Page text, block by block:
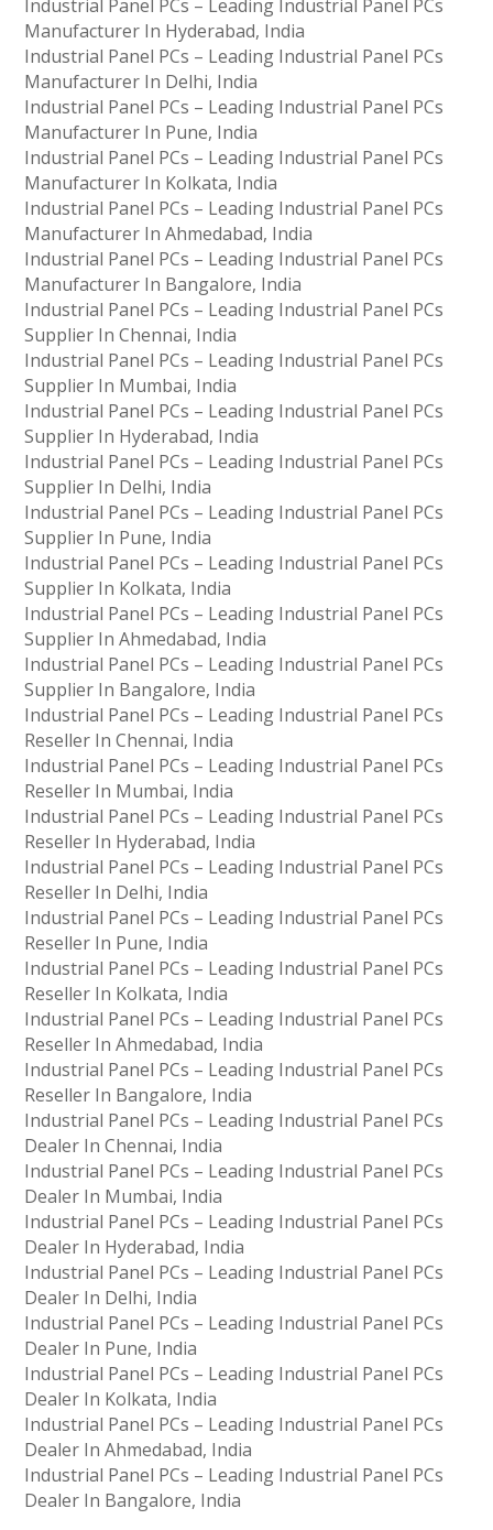
Industrial Panel PCs – Leading Industrial Panel PCs
Manufacturer In Hyderabad, India
Industrial Panel PCs – Leading Industrial Panel PCs
Manufacturer In Delhi, India
Industrial Panel PCs – Leading Industrial Panel PCs
Manufacturer In Pune, India
Industrial Panel PCs – Leading Industrial Panel PCs
Manufacturer In Kolkata, India
Industrial Panel PCs – Leading Industrial Panel PCs
Manufacturer In Ahmedabad, India
Industrial Panel PCs – Leading Industrial Panel PCs
Manufacturer In Bangalore, India
Industrial Panel PCs – Leading Industrial Panel PCs
Supplier In Chennai, India
Industrial Panel PCs – Leading Industrial Panel PCs
Supplier In Mumbai, India
Industrial Panel PCs – Leading Industrial Panel PCs
Supplier In Hyderabad, India
Industrial Panel PCs – Leading Industrial Panel PCs
Supplier In Delhi, India
Industrial Panel PCs – Leading Industrial Panel PCs
Supplier In Pune, India
Industrial Panel PCs – Leading Industrial Panel PCs
Supplier In Kolkata, India
Industrial Panel PCs – Leading Industrial Panel PCs
Supplier In Ahmedabad, India
Industrial Panel PCs – Leading Industrial Panel PCs
Supplier In Bangalore, India
Industrial Panel PCs – Leading Industrial Panel PCs
Reseller In Chennai, India
Industrial Panel PCs – Leading Industrial Panel PCs
Reseller In Mumbai, India
Industrial Panel PCs – Leading Industrial Panel PCs
Reseller In Hyderabad, India
Industrial Panel PCs – Leading Industrial Panel PCs
Reseller In Delhi, India
Industrial Panel PCs – Leading Industrial Panel PCs
Reseller In Pune, India
Industrial Panel PCs – Leading Industrial Panel PCs
Reseller In Kolkata, India
Industrial Panel PCs – Leading Industrial Panel PCs
Reseller In Ahmedabad, India
Industrial Panel PCs – Leading Industrial Panel PCs
Reseller In Bangalore, India
Industrial Panel PCs – Leading Industrial Panel PCs
Dealer In Chennai, India
Industrial Panel PCs – Leading Industrial Panel PCs
Dealer In Mumbai, India
Industrial Panel PCs – Leading Industrial Panel PCs
Dealer In Hyderabad, India
Industrial Panel PCs – Leading Industrial Panel PCs
Dealer In Delhi, India
Industrial Panel PCs – Leading Industrial Panel PCs
Dealer In Pune, India
Industrial Panel PCs – Leading Industrial Panel PCs
Dealer In Kolkata, India
Industrial Panel PCs – Leading Industrial Panel PCs
Dealer In Ahmedabad, India
Industrial Panel PCs – Leading Industrial Panel PCs
Dealer In Bangalore, India